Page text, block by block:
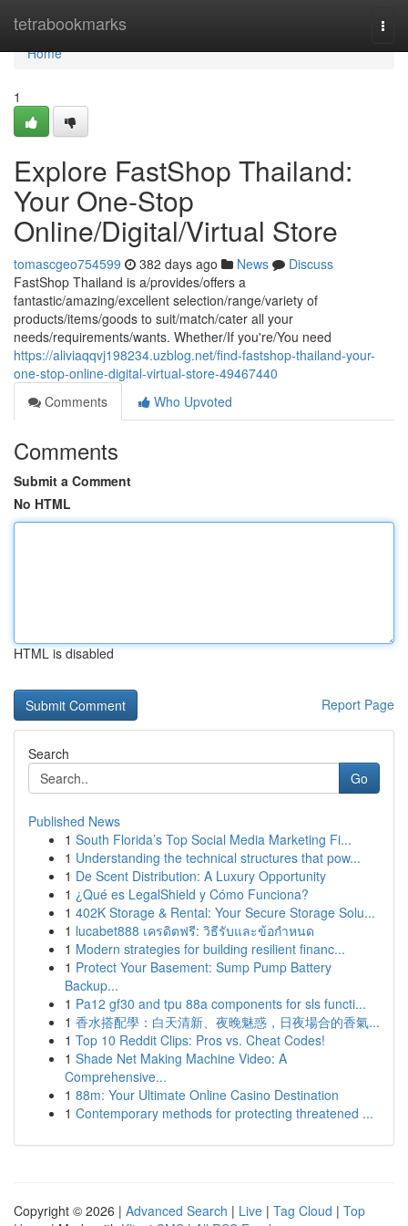
tetrabookmarks
Home
Home
1
Explore FastShop Thailand:
Your One-Stop
Online/Digital/Virtual Store
tomascgeo754599 382 days ago News
Discuss
FastShop Thailand is a/provides/offers a
fantastic/amazing/excellent selection/range/variety of
products/items/goods to suit/match/cater all your
needs/requirements/wants. Whether/If you're/You need
https://aliviaqqvj198234.uzblog.net/find-fastshop-thailand-your-
one-stop-online-digital-virtual-store-49467440
Comments
Who Upvoted
Comments
Submit a Comment
No HTML
HTML is disabled
Report Page
Search
Go
Published News
1 South Florida’s Top Social Media Marketing Fi...
1 Understanding the technical structures that pow...
1 De Scent Distribution: A Luxury Opportunity
1 ¿Qué es LegalShield y Cómo Funciona?
1 402K Storage & Rental: Your Secure Storage Solu...
1 lucabet888 เครดิตฟรี: วิธีรับและข้อกำหนด
1 Modern strategies for building resilient financ...
1 Protect Your Basement: Sump Pump Battery
Backup...
1 Pa12 gf30 and tpu 88a components for sls functi...
1 香水搭配學：白天清新、夜晚魅惑，日夜場合的香氣...
1 Top 10 Reddit Clips: Pros vs. Cheat Codes!
1 Shade Net Making Machine Video: A
Comprehensive...
1 88m: Your Ultimate Online Casino Destination
1 Contemporary methods for protecting threatened ...
Copyright © 2026 | Advanced Search | Live | Tag Cloud | Top